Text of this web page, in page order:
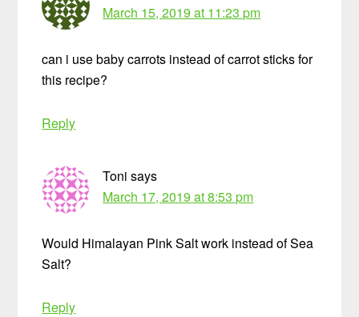
March 15, 2019 at 11:23 pm
can i use baby carrots instead of carrot sticks for
this recipe?
Reply
Toni says
March 17, 2019 at 8:53 pm
Would Himalayan Pink Salt work instead of Sea
Salt?
Reply